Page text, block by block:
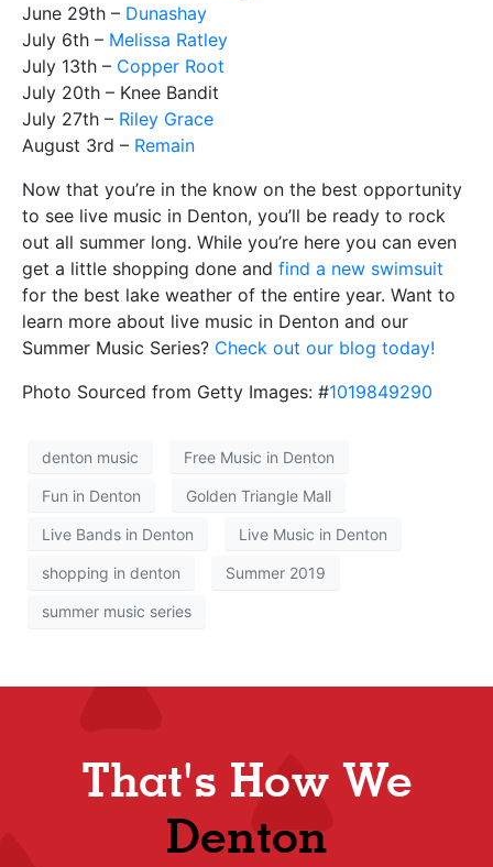
June 29th – Dunashay
July 6th – Melissa Ratley
July 13th – Copper Root
July 20th – Knee Bandit
July 27th – Riley Grace
August 3rd – Remain
Now that you’re in the know on the best opportunity
to see live music in Denton, you’ll be ready to rock
out all summer long. While you’re here you can even
get a little shopping done and find a new swimsuit
for the best lake weather of the entire year. Want to
learn more about live music in Denton and our
Summer Music Series? Check out our blog today!
Photo Sourced from Getty Images: #1019849290
denton music Free Music in Denton
Fun in Denton Golden Triangle Mall
Live Bands in Denton Live Music in Denton
shopping in denton Summer 2019
summer music series
That's How We
Denton